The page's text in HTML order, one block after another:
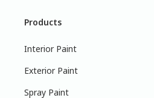
Products
Interior Paint
Exterior Paint
Spray Paint